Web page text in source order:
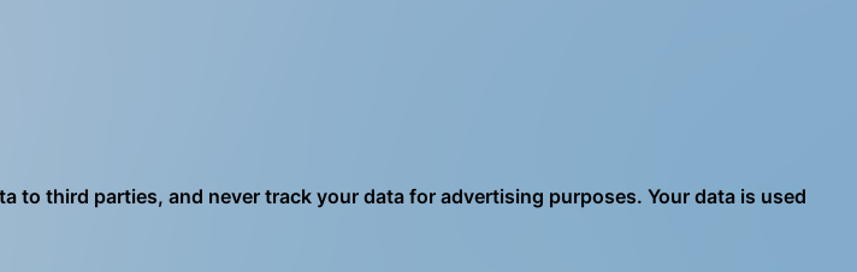
to third parties, and never track your data for advertising purposes. Your data is used